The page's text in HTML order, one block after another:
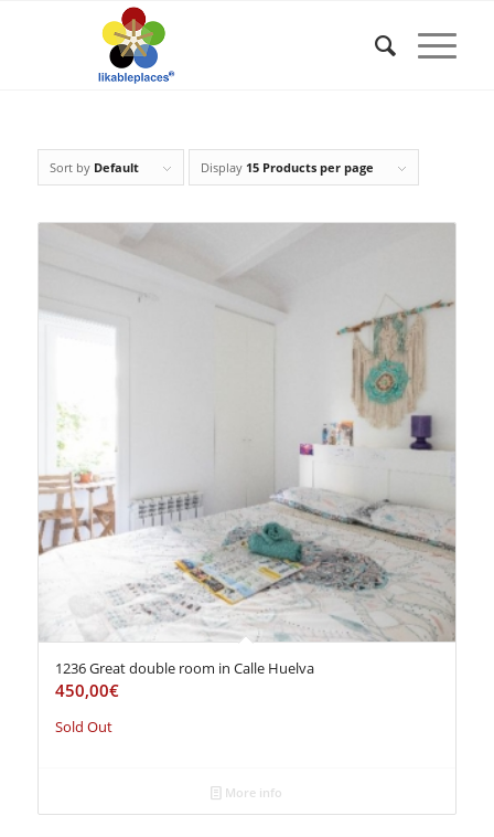
Sort by Default Display 15 Products per page
1236 Great double room in Calle Huelva
450,00€
Sold Out
More info